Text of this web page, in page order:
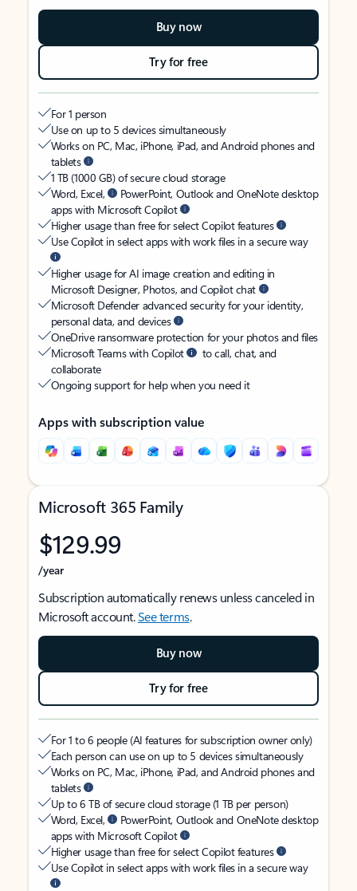
Buy now
Try for free
For 1 person
Use on up to 5 devices simultaneously
Works on PC, Mac, iPhone, iPad, and Android phones and
tablets
1 TB (1000 GB) of secure cloud storage
Word, Excel,
PowerPoint, Outlook and OneNote desktop
apps with Microsoft Copilot
Higher usage than free for select Copilot features
Use Copilot in select apps with work files in a secure way
Higher usage for AI image creation and editing in
Microsoft Designer, Photos, and Copilot chat
Microsoft Defender advanced security for your identity,
personal data, and devices
OneDrive ransomware protection for your photos and files
Microsoft Teams with Copilot
to call, chat, and
collaborate
Ongoing support for help when you need it
Apps with subscription value
Microsoft 365 Family
$129.99
/year
Subscription automatically renews unless canceled in
Microsoft account.See terms.
Buy now
Try for free
For 1 to 6 people (AI features for subscription owner only)
Each person can use on up to 5 devices simultaneously
Works on PC, Mac, iPhone, iPad, and Android phones and
tablets
Up to 6 TB of secure cloud storage (1 TB per person)
Word, Excel,
PowerPoint, Outlook and OneNote desktop
apps with Microsoft Copilot
Higher usage than free for select Copilot features
Use Copilot in select apps with work files in a secure way